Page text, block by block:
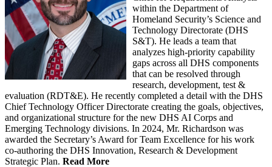
within the Department of
Homeland Security’s Science and
Technology Directorate (DHS
S&T). He leads a team that
analyzes high-priority capability
gaps across all DHS components
that can be resolved through
research, development, test &
evaluation (RDT&E). He recently completed a detail with the DHS
Chief Technology Officer Directorate creating the goals, objectives,
and organizational structure for the new DHS AI Corps and
Emerging Technology divisions. In 2024, Mr. Richardson was
awarded the Secretary’s Award for Team Excellence for his work
co-authoring the DHS Innovation, Research & Development
Strategic Plan. Read More